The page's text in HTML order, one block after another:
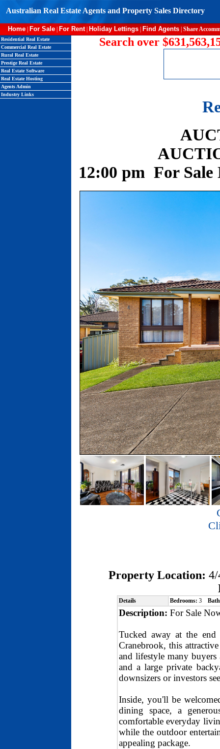
Australian Real Estate Agents and Property Sales Directory
Home For Sale For Rent| Holiday Lettings Find Agents Share
Residential Real Estate
Commercial Real Estate
Rural Real Estate
Prestige Real Estate
Real Estate Software
Real Estate Hosting
Agents Admin
Industry Links
Search over
12:00 pm For Sale
Property Location:
Details Bedrooms: 3
Description: For Sale
Tucked away at the
Cranebrook, this
and lifestyle many
and a large private
downsizers or investors
Inside, you'll be
dining space, a
comfortable everyday
while the outdoor
appealing package.